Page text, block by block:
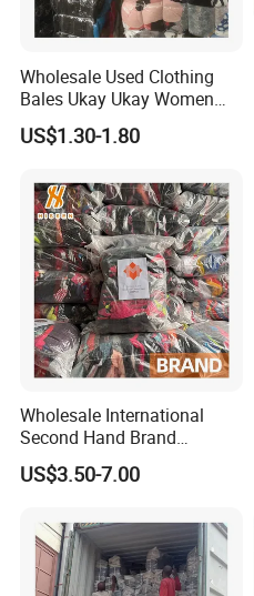
Wholesale Used Clothing
Bales Ukay Ukay Women
Clothes Preloved China
Bundle New Arrival Thrift
US$1.30-1.80
Wholesale International
Second Hand Brand
Clothing for Ladies and Men
Used Brand Clothes
US$3.50-7.00